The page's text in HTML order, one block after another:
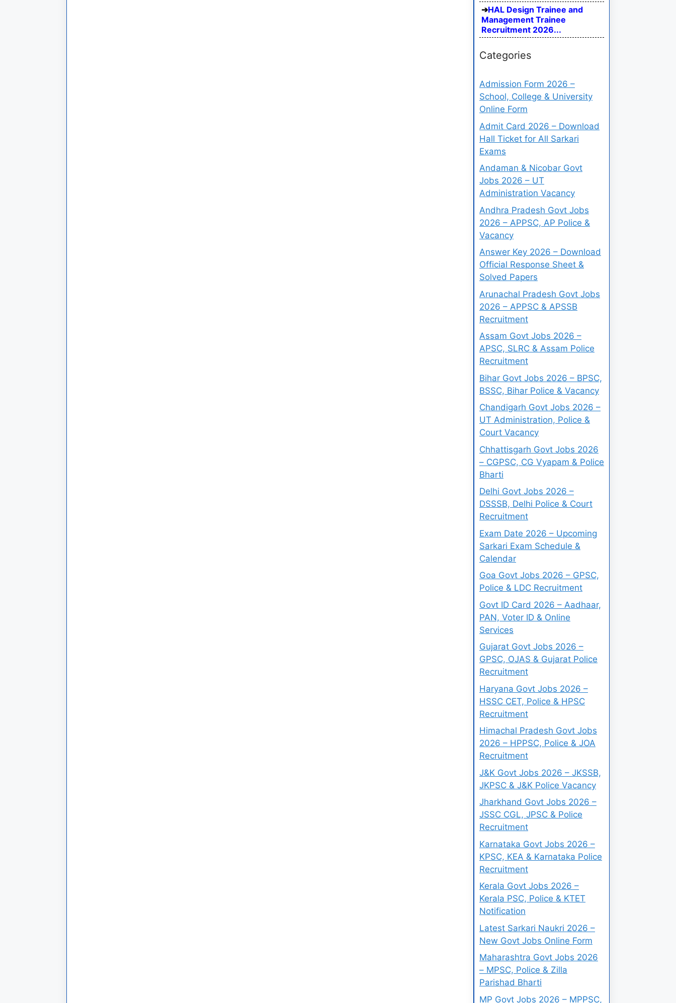
HAL Design Trainee and
Management Trainee
Recruitment 2026...
Categories
Admission Form 2026 –
School, College & University
Online Form
Admit Card 2026 – Download
Hall Ticket for All Sarkari
Exams
Andaman & Nicobar Govt
Jobs 2026 – UT
Administration Vacancy
Andhra Pradesh Govt Jobs
2026 – APPSC, AP Police &
Vacancy
Answer Key 2026 – Download
Official Response Sheet &
Solved Papers
Arunachal Pradesh Govt Jobs
2026 – APPSC & APSSB
Recruitment
Assam Govt Jobs 2026 –
APSC, SLRC & Assam Police
Recruitment
Bihar Govt Jobs 2026 – BPSC,
BSSC, Bihar Police & Vacancy
Chandigarh Govt Jobs 2026 –
UT Administration, Police &
Court Vacancy
Chhattisgarh Govt Jobs 2026
– CGPSC, CG Vyapam & Police
Bharti
Delhi Govt Jobs 2026 –
DSSSB, Delhi Police & Court
Recruitment
Exam Date 2026 – Upcoming
Sarkari Exam Schedule &
Calendar
Goa Govt Jobs 2026 – GPSC,
Police & LDC Recruitment
Govt ID Card 2026 – Aadhaar,
PAN, Voter ID & Online
Services
Gujarat Govt Jobs 2026 –
GPSC, OJAS & Gujarat Police
Recruitment
Haryana Govt Jobs 2026 –
HSSC CET, Police & HPSC
Recruitment
Himachal Pradesh Govt Jobs
2026 – HPPSC, Police & JOA
Recruitment
J&K Govt Jobs 2026 – JKSSB,
JKPSC & J&K Police Vacancy
Jharkhand Govt Jobs 2026 –
JSSC CGL, JPSC & Police
Recruitment
Karnataka Govt Jobs 2026 –
KPSC, KEA & Karnataka Police
Recruitment
Kerala Govt Jobs 2026 –
Kerala PSC, Police & KTET
Notification
Latest Sarkari Naukri 2026 –
New Govt Jobs Online Form
Maharashtra Govt Jobs 2026
– MPSC, Police & Zilla
Parishad Bharti
MP Govt Jobs 2026 – MPPSC,